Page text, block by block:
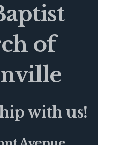
of
with us!